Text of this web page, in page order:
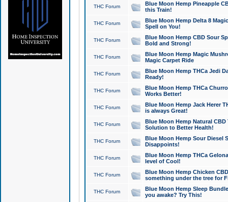
THC Forum
Blue Moon Hemp Pineapple
this Train!
THC Forum
Blue Moon Hemp Delta 8
Spell on You!
THC Forum
Blue Moon Hemp CBD Sour
Bold and Strong!
THC Forum
Blue Moon Hemp Magic
Magic Carpet Ride
THC Forum
Blue Moon Hemp THCa Jedi
Ready!
THC Forum
Blue Moon Hemp THCa
Works Better!
THC Forum
Blue Moon Hemp Jack Herer
is always Great!
THC Forum
Blue Moon Hemp Natural
Solution to Better Health!
THC Forum
Blue Moon Hemp Sour Diesel
Disappoints!
THC Forum
Blue Moon Hemp THCa
level of Cool!
THC Forum
Blue Moon Hemp Chicken
something under the tree for
THC Forum
Blue Moon Hemp Sleep
you awake? Try This!